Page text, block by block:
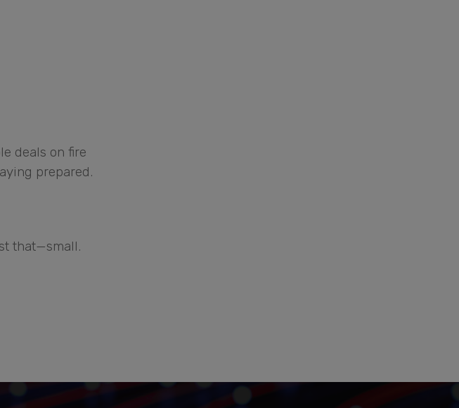
deals on fire
prepared.
that—small.